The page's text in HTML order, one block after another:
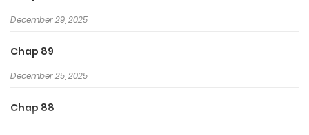
December 29, 2025
Chap 89
December 25, 2025
Chap 88